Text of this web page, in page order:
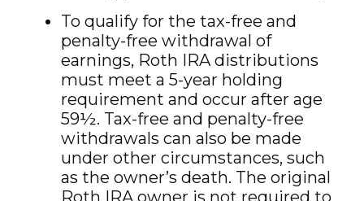
To qualify for the tax-free and
penalty-free withdrawal of
earnings, Roth IRA distributions
must meet a 5-year holding
requirement and occur after age
59½. Tax-free and penalty-free
withdrawals can also be made
under other circumstances, such
as the owner’s death. The original
Roth IRA owner is not required to